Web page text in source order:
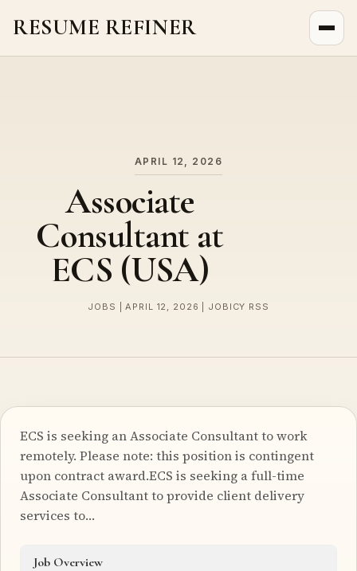
RESUME REFINER
APRIL 12, 2026
Associate
Consultant at
ECS (USA)
JOBS | APRIL 12, 2026 | JOBICY RSS
ECS is seeking an Associate Consultant to work
remotely. Please note: this position is contingent
upon contract award.ECS is seeking a full-time
Associate Consultant to provide client delivery
services to…
Job Overview